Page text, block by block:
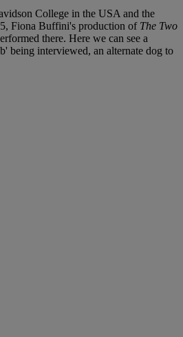
College in the USA and the
Fiona Buffini's production of The Two
there. Here we can see a
being interviewed, an alternate dog to